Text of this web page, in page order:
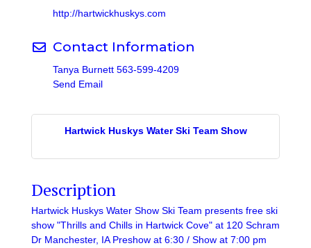
http://hartwickhuskys.com
Contact Information
Tanya Burnett 563-599-4209
Send Email
Hartwick Huskys Water Ski Team Show
Description
Hartwick Huskys Water Show Ski Team presents free ski
show "Thrills and Chills in Hartwick Cove" at 120 Schram
Dr Manchester, IA Preshow at 6:30 / Show at 7:00 pm